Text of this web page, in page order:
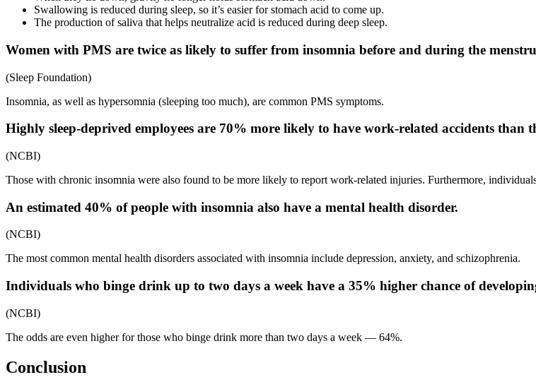
Swallowing is reduced during sleep, so it’s easier for stomach acid to come up.
The production of saliva that helps neutralize acid is reduced during deep sleep.
Women with PMS are twice as likely to suffer from insomnia before and during the
(Sleep Foundation)
Insomnia, as well as hypersomnia (sleeping too much), are common PMS symptoms.
Highly sleep-deprived employees are 70% more likely to have work-related accidents than
(NCBI)
Those with chronic insomnia were also found to be more likely to report work-related injuries. Furthermore,
An estimated 40% of people with insomnia also have a mental health disorder.
(NCBI)
The most common mental health disorders associated with insomnia include depression, anxiety, and schizophrenia.
Individuals who binge drink up to two days a week have a 35% higher chance of
(NCBI)
The odds are even higher for those who binge drink more than two days a week — 64%.
Conclusion